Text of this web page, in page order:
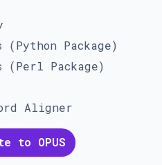
(Python Package)
(Perl Package)
Aligner
to OPUS